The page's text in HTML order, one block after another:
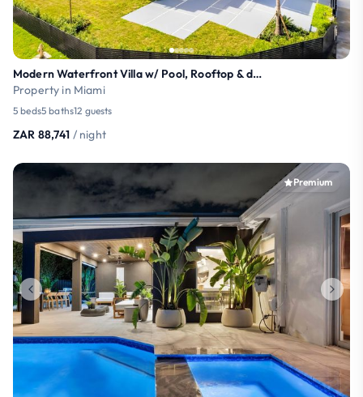
Modern Waterfront Villa w/ Pool, Rooftop & dock
Property in Miami
5 beds5 baths12 guests
ZAR 88,741 / night
Premium